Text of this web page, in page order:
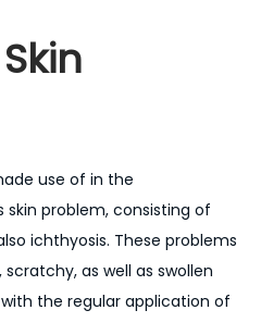
use of in the
problem, consisting of
ichthyosis. These problems
as well as swollen
the regular application of